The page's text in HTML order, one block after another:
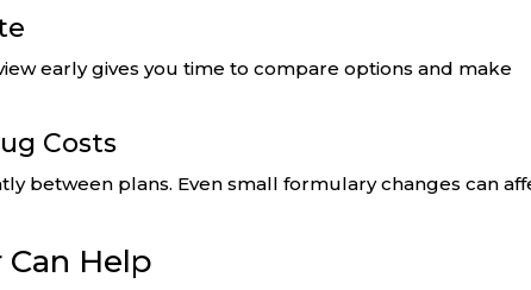
early gives you time to compare options and make
Costs
between plans. Even small formulary changes can
Help